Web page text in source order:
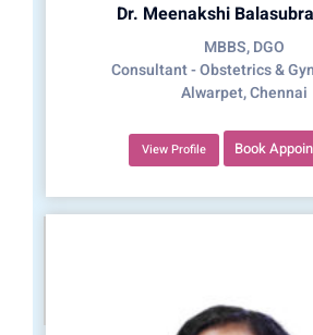
Dr. Meenakshi
MBBS, DGO
Consultant - Obstetrics &
Alwarpet, Chennai
View Profile Book